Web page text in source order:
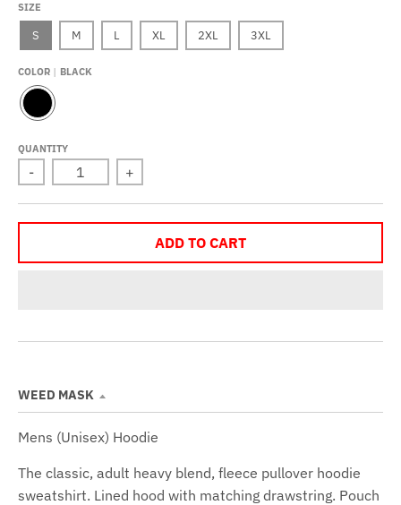
SIZE
S M L XL 2XL 3XL
COLOR BLACK
A
C
QUANTITY
- +
ADD TO CART
WEED MASK
Mens (Unisex) Hoodie
The classic, adult heavy blend, fleece pullover hoodie
sweatshirt. Lined hood with matching drawstring. Pouch